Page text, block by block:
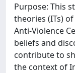
Purpose: This
theories (ITs)
Anti-Violence
beliefs and
contribute to
the context of